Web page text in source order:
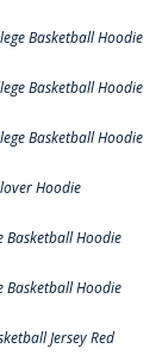
Basketball Hoodie
Basketball Hoodie
Basketball Hoodie
Hoodie
Basketball Hoodie
Basketball Hoodie
Jersey Red